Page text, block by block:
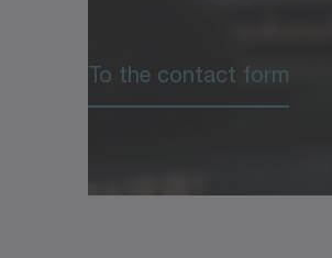
To the contact form